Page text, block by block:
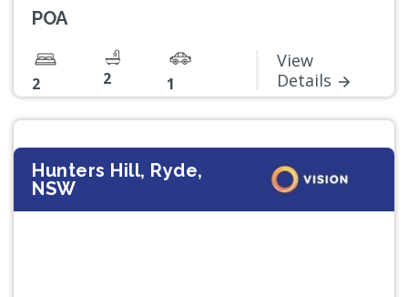
POA
2 2 1
View
Details
Hunters Hill, Ryde,
NSW